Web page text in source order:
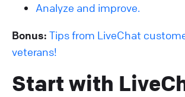
Analyze and improve.
Bonus: Tips from LiveChat
veterans!
Start with